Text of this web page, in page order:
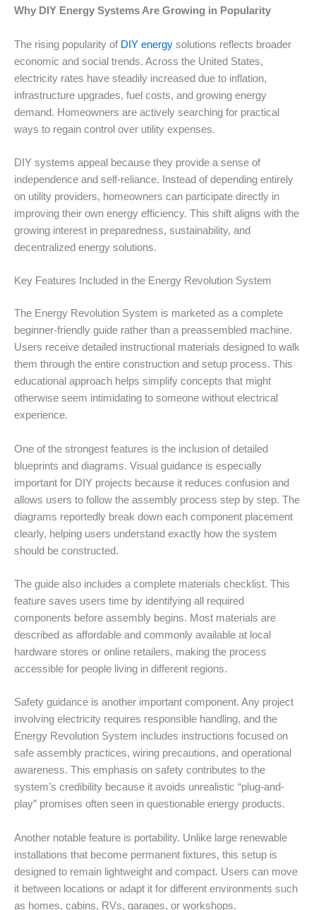
Why DIY Energy Systems Are Growing in Popularity
The rising popularity of DIY energy solutions reflects broader
economic and social trends. Across the United States,
electricity rates have steadily increased due to inflation,
infrastructure upgrades, fuel costs, and growing energy
demand. Homeowners are actively searching for practical
ways to regain control over utility expenses.
DIY systems appeal because they provide a sense of
independence and self-reliance. Instead of depending entirely
on utility providers, homeowners can participate directly in
improving their own energy efficiency. This shift aligns with the
growing interest in preparedness, sustainability, and
decentralized energy solutions.
Key Features Included in the Energy Revolution System
The Energy Revolution System is marketed as a complete
beginner-friendly guide rather than a preassembled machine.
Users receive detailed instructional materials designed to walk
them through the entire construction and setup process. This
educational approach helps simplify concepts that might
otherwise seem intimidating to someone without electrical
experience.
One of the strongest features is the inclusion of detailed
blueprints and diagrams. Visual guidance is especially
important for DIY projects because it reduces confusion and
allows users to follow the assembly process step by step. The
diagrams reportedly break down each component placement
clearly, helping users understand exactly how the system
should be constructed.
The guide also includes a complete materials checklist. This
feature saves users time by identifying all required
components before assembly begins. Most materials are
described as affordable and commonly available at local
hardware stores or online retailers, making the process
accessible for people living in different regions.
Safety guidance is another important component. Any project
involving electricity requires responsible handling, and the
Energy Revolution System includes instructions focused on
safe assembly practices, wiring precautions, and operational
awareness. This emphasis on safety contributes to the
system’s credibility because it avoids unrealistic “plug-and-
play” promises often seen in questionable energy products.
Another notable feature is portability. Unlike large renewable
installations that become permanent fixtures, this setup is
designed to remain lightweight and compact. Users can move
it between locations or adapt it for different environments such
as homes, cabins, RVs, garages, or workshops.